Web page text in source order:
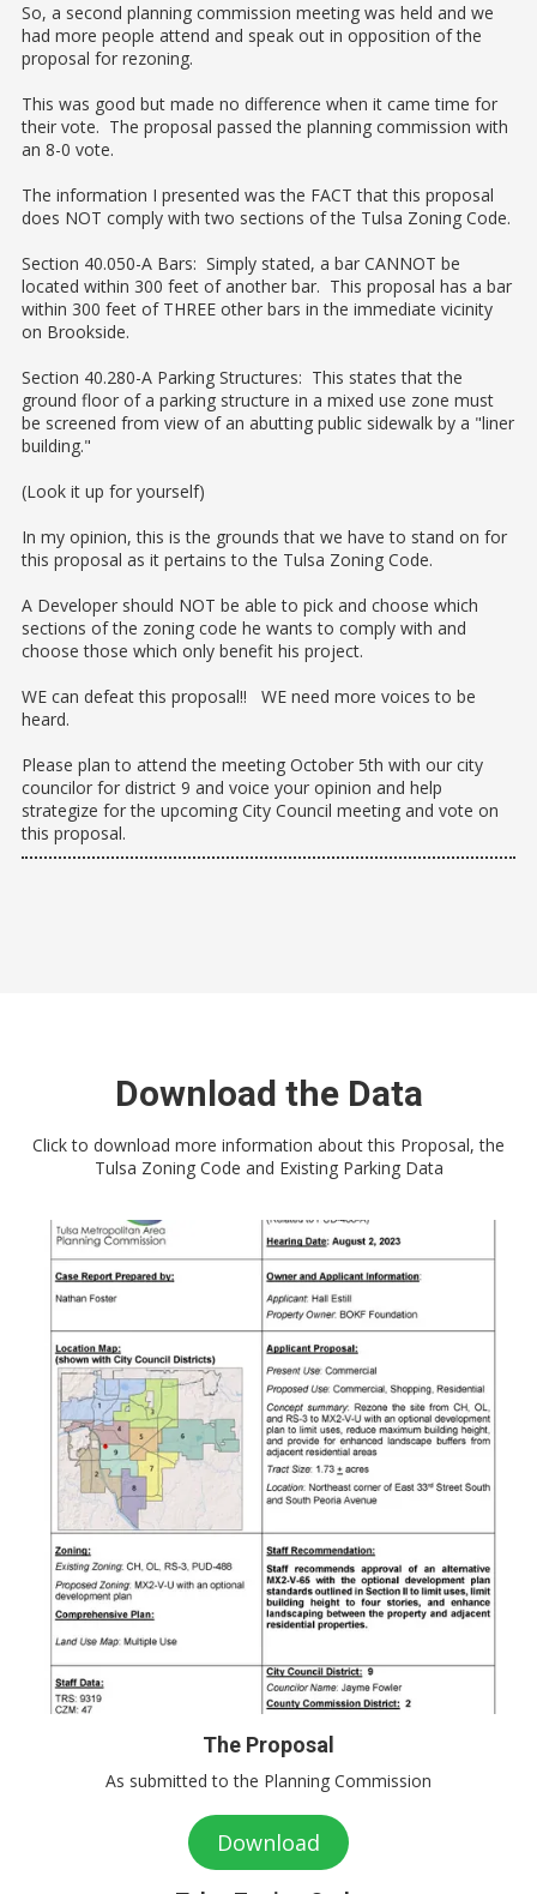
So, a second planning commission meeting was held and we
had more people attend and speak out in opposition of the
proposal for rezoning.
This was good but made no difference when it came time for
their vote. The proposal passed the planning commission with
an 8-0 vote.
The information I presented was the FACT that this proposal
does NOT comply with two sections of the Tulsa Zoning Code.
Section 40.050-A Bars: Simply stated, a bar CANNOT be
located within 300 feet of another bar. This proposal has a bar
within 300 feet of THREE other bars in the immediate vicinity
on Brookside.
Section 40.280-A Parking Structures: This states that the
ground floor of a parking structure in a mixed use zone must
be screened from view of an abutting public sidewalk by a "liner
building."
(Look it up for yourself)
In my opinion, this is the grounds that we have to stand on for
this proposal as it pertains to the Tulsa Zoning Code.
A Developer should NOT be able to pick and choose which
sections of the zoning code he wants to comply with and
choose those which only benefit his project.
WE can defeat this proposal!! WE need more voices to be
heard.
Please plan to attend the meeting October 5th with our city
councilor for district 9 and voice your opinion and help
strategize for the upcoming City Council meeting and vote on
this proposal.
Download the Data
Click to download more information about this Proposal, the
Tulsa Zoning Code and Existing Parking Data
The Proposal
As submitted to the Planning Commission
Download